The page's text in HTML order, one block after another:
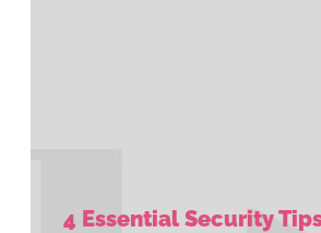
4 Essential Security